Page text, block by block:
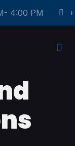
4:00 PM